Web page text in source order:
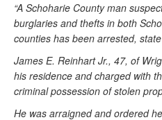
“A Schoharie County man
burglaries and thefts in both
counties has been arrested,
James E. Reinhart Jr., 47, of
his residence and charged with
criminal possession of stolen
He was arraigned and ordered